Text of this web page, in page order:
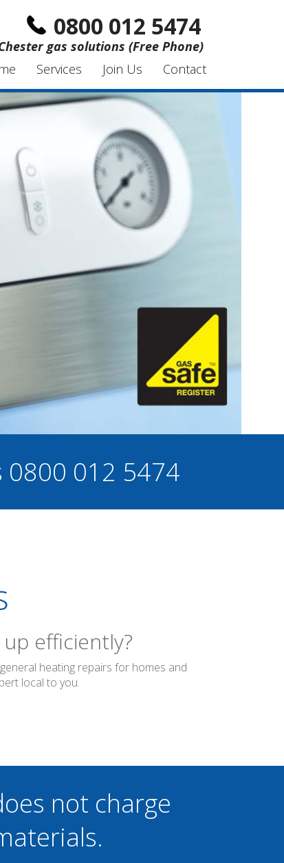
0800 012 5474
gas solutions (Free Phone)
Services Join Us Contact
0800 012 5474
efficiently?
heating repairs for homes and
local to you.
not charge